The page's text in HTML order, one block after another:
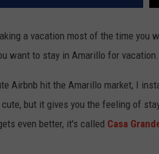
a vacation most of the time
want to stay in Amarillo for vacation.
Airbnb hit the Amarillo market, I
but it gives you the feeling of
even better, it's called Casa